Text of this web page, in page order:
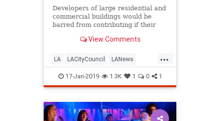
Developers of large residential and
commercial buildings would be
barred from contributing if their
View Comments
...
LA LACityCouncil LANews
LosAngeles News Politics
17-Jan-2019 1.3K 1 0 1